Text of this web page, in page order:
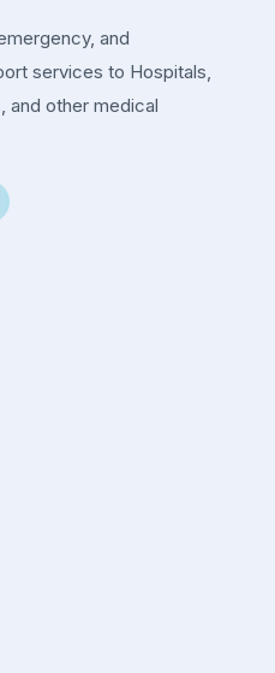
and
services to Hospitals,
and other medical